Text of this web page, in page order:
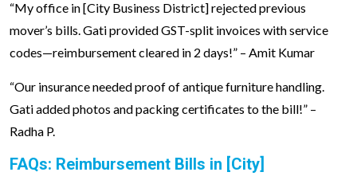
“My office in [City Business District] rejected previous
mover’s bills. Gati provided GST-split invoices with service
codes—reimbursement cleared in 2 days!” – Amit Kumar
“Our insurance needed proof of antique furniture handling.
Gati added photos and packing certificates to the bill!” –
Radha P.
FAQs: Reimbursement Bills in [City]